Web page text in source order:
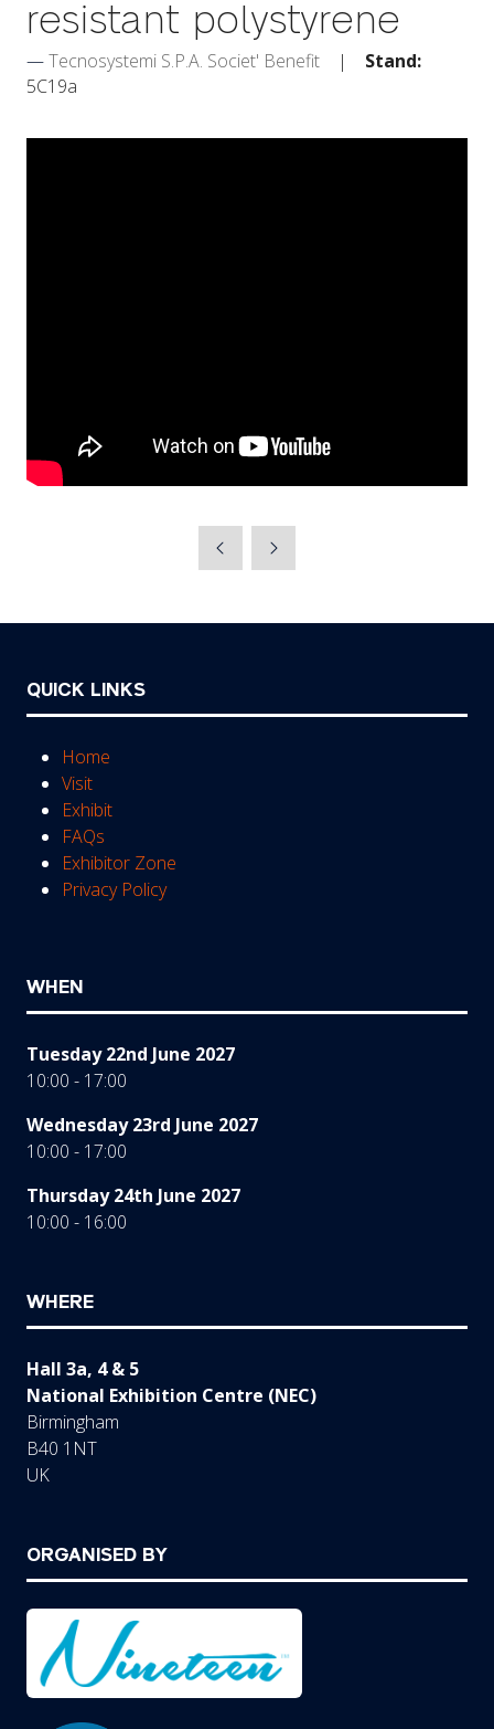
resistant polystyrene
Tecnosystemi S.P.A. Societ' Benefit
Stand:
5C19a
QUICK LINKS
Home
Visit
Exhibit
FAQs
Exhibitor Zone
Privacy Policy
WHEN
Tuesday 22nd June 2027
10:00 - 17:00
Wednesday 23rd June 2027
10:00 - 17:00
Thursday 24th June 2027
10:00 - 16:00
WHERE
Hall 3a, 4 & 5
National Exhibition Centre (NEC)
Birmingham
B40 1NT
UK
ORGANISED BY